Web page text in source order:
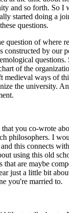
and so forth. So I
started doing a
questions.
question of where
constructed by our
of the
medieval ways of
the university.
you co-wrote
philosophers. I
this connects
using this old
that are maybe
just a little bit
you're married to.